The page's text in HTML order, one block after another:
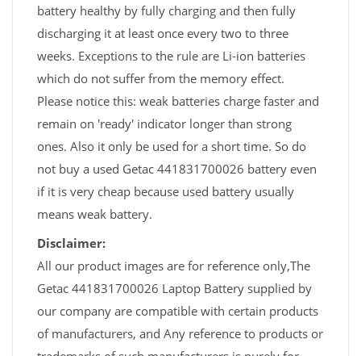
battery healthy by fully charging and then fully
discharging it at least once every two to three
weeks. Exceptions to the rule are Li-ion batteries
which do not suffer from the memory effect.
Please notice this: weak batteries charge faster and
remain on 'ready' indicator longer than strong
ones. Also it only be used for a short time. So do
not buy a used Getac 441831700026 battery even
if it is very cheap because used battery usually
means weak battery.
Disclaimer:
All our product images are for reference only,The
Getac 441831700026 Laptop Battery supplied by
our company are compatible with certain products
of manufacturers, and Any reference to products or